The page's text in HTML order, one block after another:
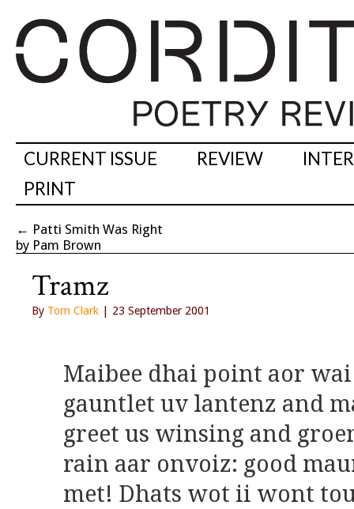
CURRENT ISSUE REVIEW
PRINT
← Patti Smith Was Right
by Pam Brown
Tramz
By Tom Clark | 23 September 2001
Maibee dhai point aor
gauntlet uv lantenz and
greet us winsing and
rain aar onvoiz: good
met! Dhats wot ii wont